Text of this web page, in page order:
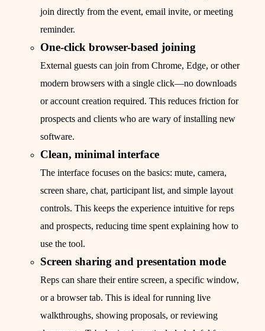
join directly from the event, email invite, or meeting
reminder.
One‑click browser-based joining
External guests can join from Chrome, Edge, or other
modern browsers with a single click—no downloads
or account creation required. This reduces friction for
prospects and clients who are wary of installing new
software.
Clean, minimal interface
The interface focuses on the basics: mute, camera,
screen share, chat, participant list, and simple layout
controls. This keeps the experience intuitive for reps
and prospects, reducing time spent explaining how to
use the tool.
Screen sharing and presentation mode
Reps can share their entire screen, a specific window,
or a browser tab. This is ideal for running live
walkthroughs, showing proposals, or reviewing